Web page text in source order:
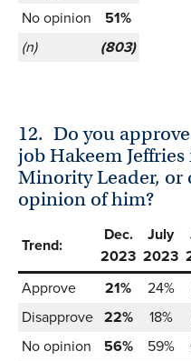
No opinion
51%
(n)
(803)
12. Do you
job Hakeem
Minority Leader, or
opinion of him?
Trend:
Dec.
2023
July
2023
Approve
21% 24%
Disapprove 22% 18%
No opinion
56% 59%